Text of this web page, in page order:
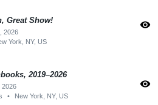
Great Show!
2026
York, NY, US
visibility
2019–2026
2026
• New York, NY, US
visibility